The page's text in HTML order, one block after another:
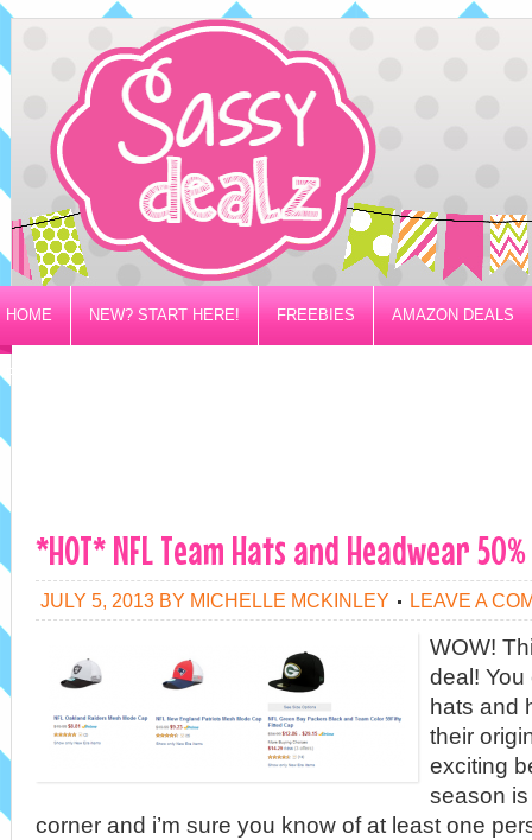
HOME NEW? START HERE! FREEBIES AMAZON DEALS
PRIVACY/DISCLOSURE POLICY
*HOT* NFL Team Hats and Headwear
JULY 5, 2013 BY MICHELLE MCKINLEY LEAVE A
WOW!
deal!
hats and
their
exciting
season
corner and i’m sure you know of at least one